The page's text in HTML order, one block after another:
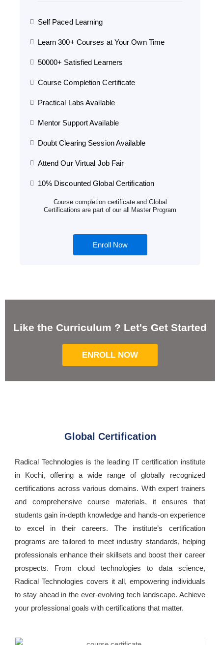
Self Paced Learning
Learn 300+ Courses at Your Own Time
50000+ Satisfied Learners
Course Completion Certificate
Practical Labs Available
Mentor Support Available
Doubt Clearing Session Available
Attend Our Virtual Job Fair
10% Discounted Global Certification
Course completion certificate and Global
Certifications are part of our all Master Program
Enroll Now
Like the Curriculum ? Let's Get Started
ENROLL NOW
Global Certification
Radical Technologies is the leading IT certification institute
in Kochi, offering a wide range of globally recognized
certifications across various domains. With expert trainers
and comprehensive course materials, it ensures that
students gain in-depth knowledge and hands-on experience
to excel in their careers. The institute’s certification
programs are tailored to meet industry standards, helping
professionals enhance their skillsets and boost their career
prospects. From cloud technologies to data science,
Radical Technologies covers it all, empowering individuals
to stay ahead in the ever-evolving tech landscape. Achieve
your professional goals with certifications that matter.